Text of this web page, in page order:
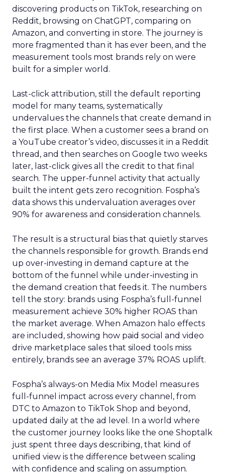
discovering products on TikTok, researching on
Reddit, browsing on ChatGPT, comparing on
Amazon, and converting in store. The journey is
more fragmented than it has ever been, and the
measurement tools most brands rely on were
built for a simpler world.
Last-click attribution, still the default reporting
model for many teams, systematically
undervalues the channels that create demand in
the first place. When a customer sees a brand on
a YouTube creator’s video, discusses it in a Reddit
thread, and then searches on Google two weeks
later, last-click gives all the credit to that final
search. The upper-funnel activity that actually
built the intent gets zero recognition. Fospha’s
data shows this undervaluation averages over
90% for awareness and consideration channels.
The result is a structural bias that quietly starves
the channels responsible for growth. Brands end
up over-investing in demand capture at the
bottom of the funnel while under-investing in
the demand creation that feeds it. The numbers
tell the story: brands using Fospha’s full-funnel
measurement achieve 30% higher ROAS than
the market average. When Amazon halo effects
are included, showing how paid social and video
drive marketplace sales that siloed tools miss
entirely, brands see an average 37% ROAS uplift.
Fospha’s always-on Media Mix Model measures
full-funnel impact across every channel, from
DTC to Amazon to TikTok Shop and beyond,
updated daily at the ad level. In a world where
the customer journey looks like the one Shoptalk
just spent three days describing, that kind of
unified view is the difference between scaling
with confidence and scaling on assumption.